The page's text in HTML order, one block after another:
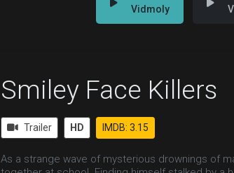
Vidmoly
Smiley Face Killers
Trailer HD IMDB: 3.15
As a strange wave of mysterious drownings of